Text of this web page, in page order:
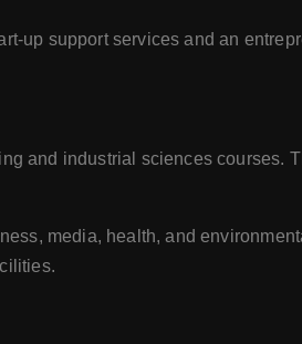
up support services and an
and industrial sciences courses.
media, health, and